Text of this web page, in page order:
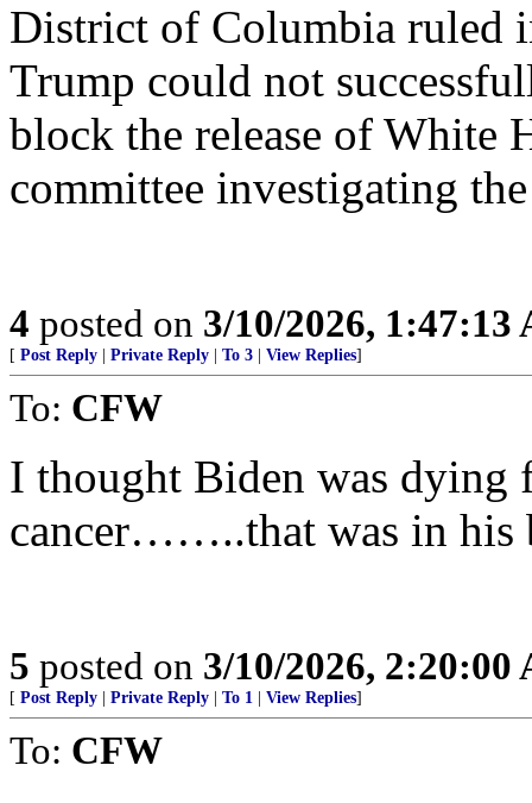
District of Columbia ruled
Trump could not
block the release of White
committee investigating
4 posted on 3/10/2026, 1:47:13
[ Post Reply Private Reply To 3 View Replies]
To: CFW
I thought Biden was dying
cancer……..that was in his
5 posted on 3/10/2026, 2:20:00
[ Post Reply Private Reply To 1 View Replies]
To: CFW